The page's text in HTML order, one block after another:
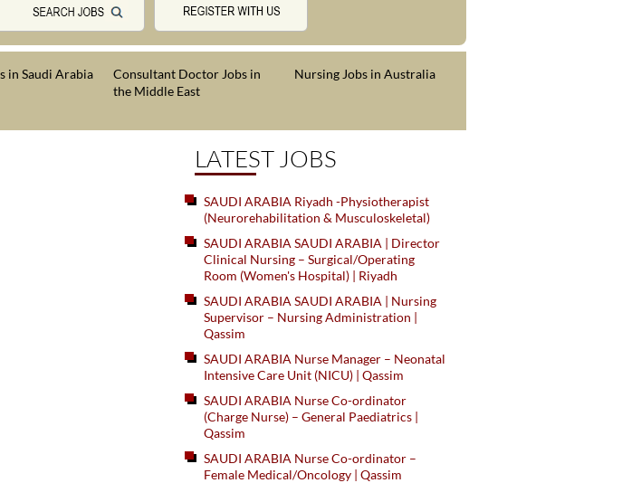
in Saudi Arabia
Consultant Doctor Jobs in
the Middle East
Nursing Jobs in Australia
LATEST JOBS
SAUDI ARABIA Riyadh -Physiotherapist
(Neurorehabilitation & Musculoskeletal)
SAUDI ARABIA SAUDI ARABIA | Director
Clinical Nursing – Surgical/Operating
Room (Women's Hospital) | Riyadh
SAUDI ARABIA SAUDI ARABIA | Nursing
Supervisor – Nursing Administration |
Qassim
SAUDI ARABIA Nurse Manager – Neonatal
Intensive Care Unit (NICU) | Qassim
SAUDI ARABIA Nurse Co-ordinator
(Charge Nurse) – General Paediatrics |
Qassim
SAUDI ARABIA Nurse Co-ordinator –
Female Medical/Oncology | Qassim